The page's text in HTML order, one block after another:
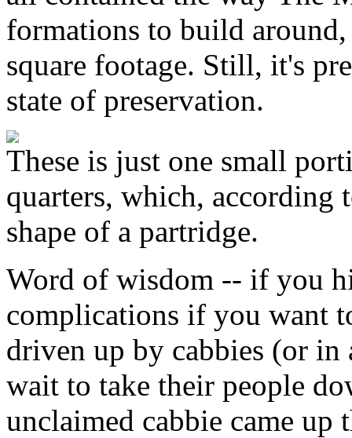
formations to build
square footage. Still, it's
state of preservation.
These is just one small
quarters, which, according
shape of a partridge.
Word of wisdom -- if you
complications if you want
driven up by cabbies (or in
wait to take their people
unclaimed cabbie came up